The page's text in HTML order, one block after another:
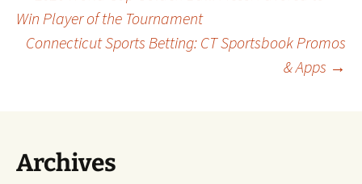
navigation
Win Player of the Tournament
Connecticut Sports Betting: CT Sportsbook Promos
& Apps →
Archives